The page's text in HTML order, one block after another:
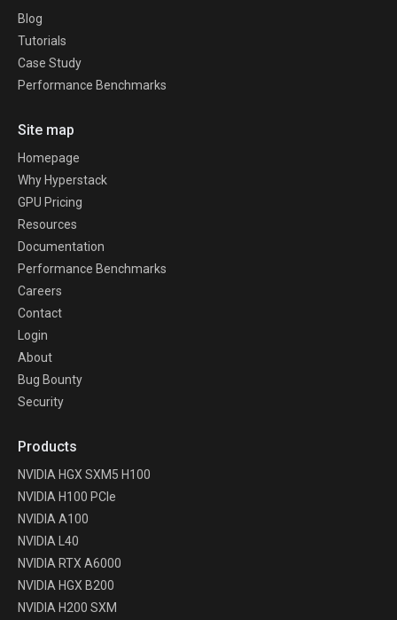
Blog
Tutorials
Case Study
Performance Benchmarks
Site map
Homepage
Why Hyperstack
GPU Pricing
Resources
Documentation
Performance Benchmarks
Careers
Contact
Login
About
Bug Bounty
Security
Products
NVIDIA HGX SXM5 H100
NVIDIA H100 PCIe
NVIDIA A100
NVIDIA L40
NVIDIA RTX A6000
NVIDIA HGX B200
NVIDIA H200 SXM